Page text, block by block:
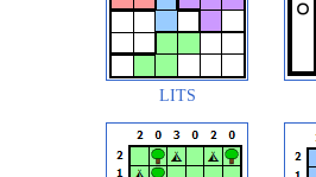
LITS